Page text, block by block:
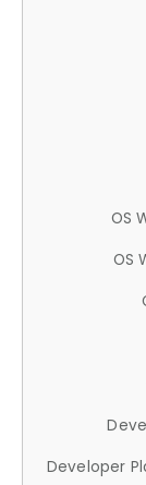
OS
OS
Developer